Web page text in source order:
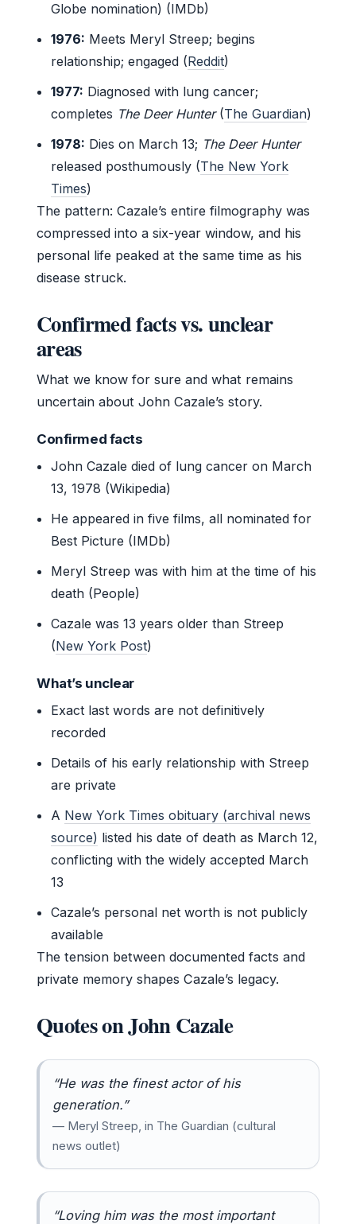
Globe nomination) (IMDb)
1976: Meets Meryl Streep; begins
relationship; engaged (Reddit)
1977: Diagnosed with lung cancer;
completes The Deer Hunter(The Guardian)
1978: Dies on March 13; The Deer Hunter
released posthumously (The New York
Times)
The pattern: Cazale’s entire filmography was
compressed into a six-year window, and his
personal life peaked at the same time as his
disease struck.
Confirmed facts vs. unclear
areas
What we know for sure and what remains
uncertain about John Cazale’s story.
Confirmed facts
John Cazale died of lung cancer on March
13, 1978 (Wikipedia)
He appeared in five films, all nominated for
Best Picture (IMDb)
Meryl Streep was with him at the time of his
death (People)
Cazale was 13 years older than Streep
(New York Post)
What’s unclear
Exact last words are not definitively
recorded
Details of his early relationship with Streep
are private
A New York Times obituary (archival news
source) listed his date of death as March 12,
conflicting with the widely accepted March
13
Cazale’s personal net worth is not publicly
available
The tension between documented facts and
private memory shapes Cazale’s legacy.
Quotes on John Cazale
“He was the finest actor of his
generation.”
— Meryl Streep, in The Guardian (cultural
news outlet)
“Loving him was the most important